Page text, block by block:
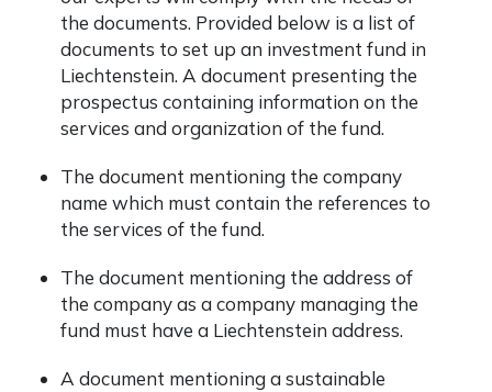
the documents. Provided below is a list of
documents to set up an investment fund in
Liechtenstein. A document presenting the
prospectus containing information on the
services and organization of the fund.
The document mentioning the company
name which must contain the references to
the services of the fund.
The document mentioning the address of
the company as a company managing the
fund must have a Liechtenstein address.
A document mentioning a sustainable